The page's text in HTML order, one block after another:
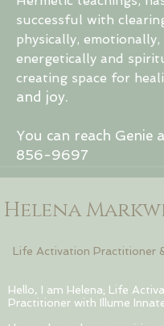
successful with
physically, emotionally,
energetically and
creating space for
and joy.
You can reach Genie
856-9697
Helena
Life Activation Practitioner
Hello, I am Helena; Life
Practitioner with Illume